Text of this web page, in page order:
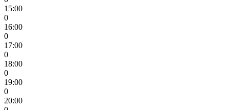
15:00
0
16:00
0
17:00
0
18:00
0
19:00
0
20:00